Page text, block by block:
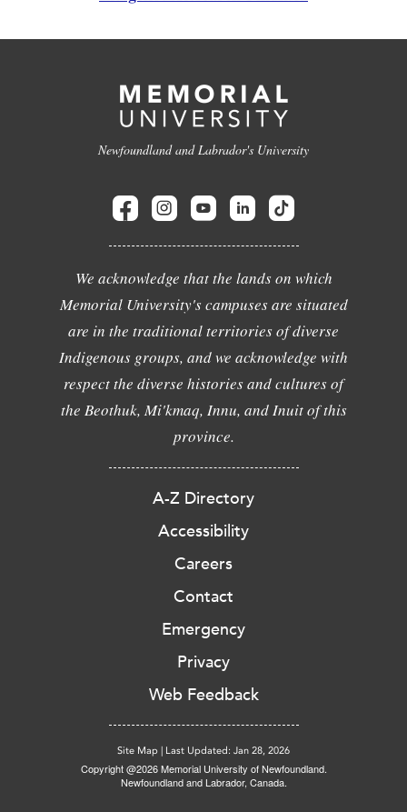
Newfoundland and Labrador's University
We acknowledge that the lands on which
Memorial University's campuses are situated
are in the traditional territories of diverse
Indigenous groups, and we acknowledge with
respect the diverse histories and cultures of
the Beothuk, Mi'kmaq, Innu, and Inuit of this
province.
A-Z Directory
Accessibility
Careers
Contact
Emergency
Privacy
Web Feedback
Site Map | Last Updated: Jan 28, 2026
Copyright @2026 Memorial University of Newfoundland.
Newfoundland and Labrador, Canada.